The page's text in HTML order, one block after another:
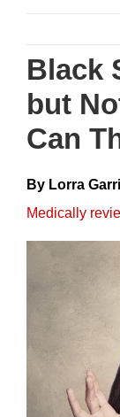
content
Black
but
Can
By Lorra
Medically